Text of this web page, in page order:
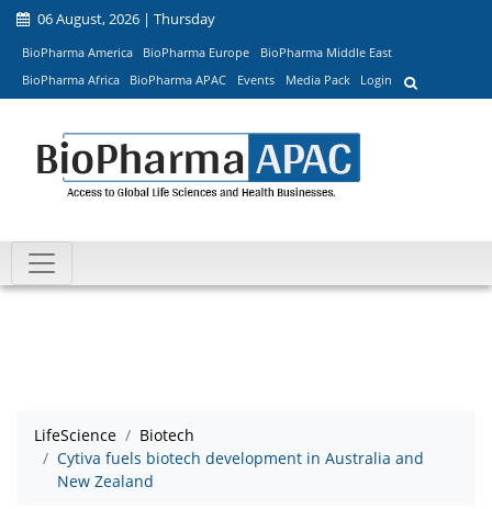
06 August, 2026 | Thursday
BioPharma America BioPharma Europe
BioPharma Middle East
BioPharma Africa
BioPharma APAC Events Media Pack Login
LifeScience
Biotech
Cytiva fuels biotech development in Australia and
New Zealand